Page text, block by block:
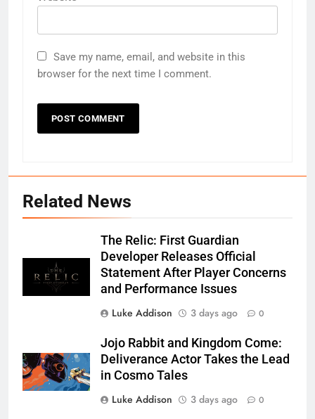
Save my name, email, and website in this
browser for the next time I comment.
Related News
The Relic: First Guardian
Developer Releases Official
Statement After Player Concerns
and Performance Issues
Luke Addison
3 days ago 0
Jojo Rabbit and Kingdom Come:
Deliverance Actor Takes the Lead
in Cosmo Tales
Luke Addison
3 days ago 0